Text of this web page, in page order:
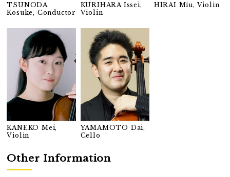
TSUNODA
Kosuke, Conductor
KURIHARA Issei,
Violin
HIRAI Miu, Violin
KANEKO Mei,
Violin
YAMAMOTO Dai,
Cello
Other Information